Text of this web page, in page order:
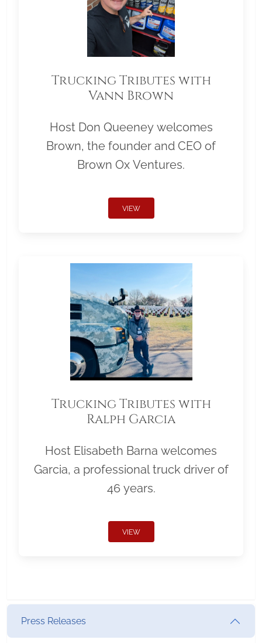
Trucking Tributes with
Vann Brown
Host Don Queeney welcomes
Brown, the founder and CEO of
Brown Ox Ventures.
VIEW
Trucking Tributes with
Ralph Garcia
Host Elisabeth Barna welcomes
Garcia, a professional truck driver of
46 years.
VIEW
Press Releases